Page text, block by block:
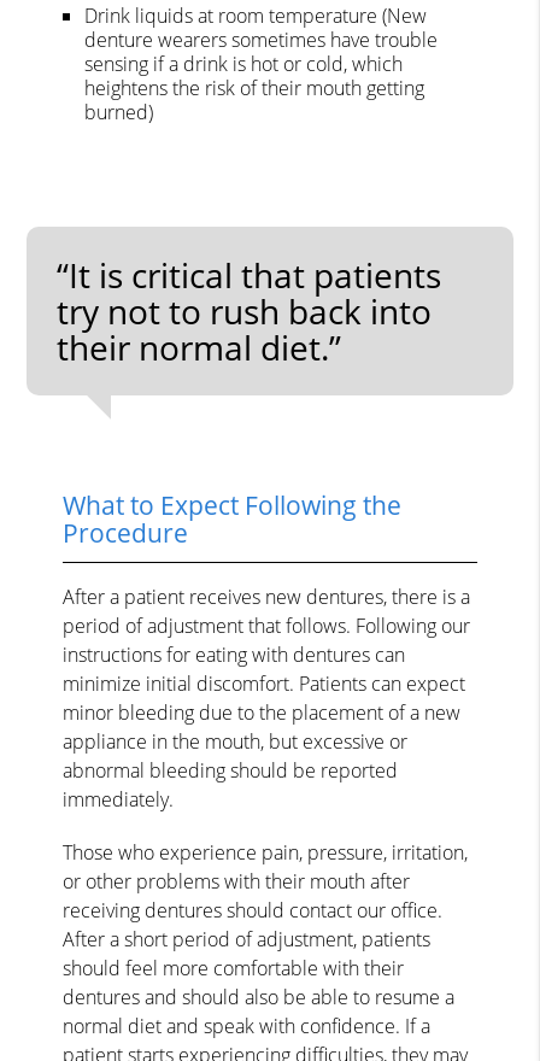
Drink liquids at room temperature (New
denture wearers sometimes have trouble
sensing if a drink is hot or cold, which
heightens the risk of their mouth getting
burned)
“It is critical that patients
try not to rush back into
their normal diet.”
What to Expect Following the
Procedure
After a patient receives new dentures, there is a
period of adjustment that follows. Following our
instructions for eating with dentures can
minimize initial discomfort. Patients can expect
minor bleeding due to the placement of a new
appliance in the mouth, but excessive or
abnormal bleeding should be reported
immediately.
Those who experience pain, pressure, irritation,
or other problems with their mouth after
receiving dentures should contact our office.
After a short period of adjustment, patients
should feel more comfortable with their
dentures and should also be able to resume a
normal diet and speak with confidence. If a
patient starts experiencing difficulties, they may